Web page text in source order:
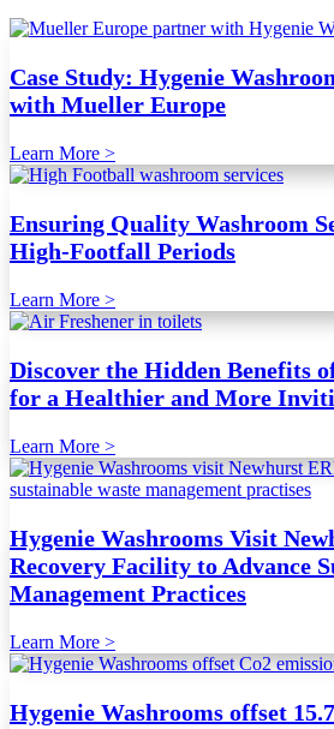
Case Study: Hygenie
with Mueller Europe
Learn More >
Ensuring Quality Washroom
High-Footfall Periods
Learn More >
Discover the Hidden Benefits
for a Healthier and More
Learn More >
Hygenie Washrooms Visit
Recovery Facility to Advance
Management Practices
Learn More >
Hygenie Washrooms offset